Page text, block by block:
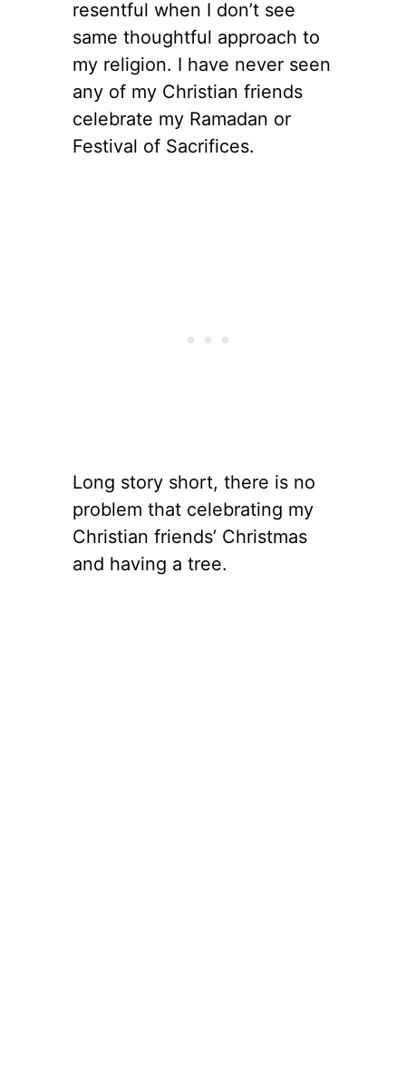
resentful when I don’t see
same thoughtful approach to
my religion. I have never seen
any of my Christian friends
celebrate my Ramadan or
Festival of Sacrifices.
Long story short, there is no
problem that celebrating my
Christian friends’ Christmas
and having a tree.